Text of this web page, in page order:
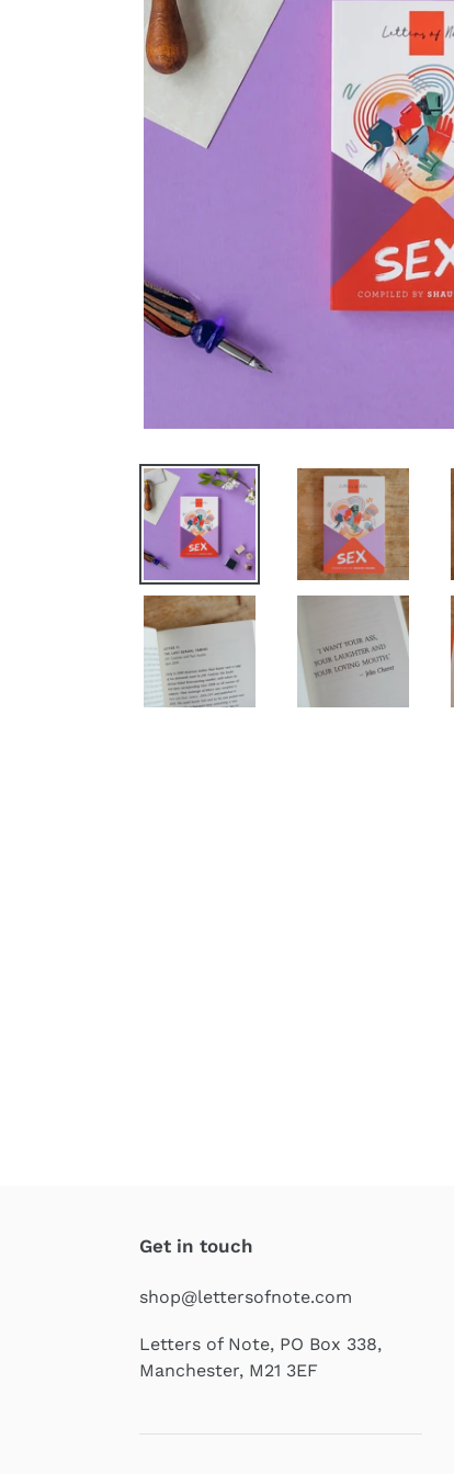
Get in touch
shop@lettersofnote.com
Letters of Note, PO Box 338,
Manchester, M21 3EF